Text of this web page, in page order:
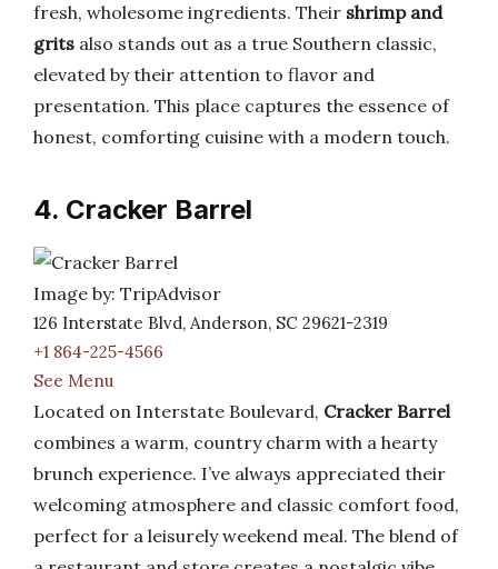
fresh, wholesome ingredients. Their shrimp and
grits also stands out as a true Southern classic,
elevated by their attention to flavor and
presentation. This place captures the essence of
honest, comforting cuisine with a modern touch.
4. Cracker Barrel
Image by: TripAdvisor
126 Interstate Blvd, Anderson, SC 29621-2319
+1 864-225-4566
See Menu
Located on Interstate Boulevard, Cracker Barrel
combines a warm, country charm with a hearty
brunch experience. I’ve always appreciated their
welcoming atmosphere and classic comfort food,
perfect for a leisurely weekend meal. The blend of